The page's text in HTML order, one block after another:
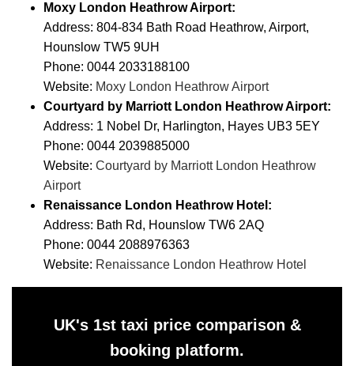
Moxy London Heathrow Airport:
Address: 804-834 Bath Road Heathrow, Airport,
Hounslow TW5 9UH
Phone: 0044 2033188100
Website: Moxy London Heathrow Airport
Courtyard by Marriott London Heathrow Airport:
Address: 1 Nobel Dr, Harlington, Hayes UB3 5EY
Phone: 0044 2039885000
Website: Courtyard by Marriott London Heathrow
Airport
Renaissance London Heathrow Hotel:
Address: Bath Rd, Hounslow TW6 2AQ
Phone: 0044 2088976363
Website: Renaissance London Heathrow Hotel
UK's 1st taxi price comparison &
booking platform.